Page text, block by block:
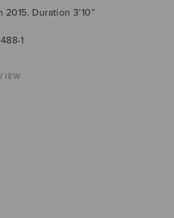
Duration 3’10”
1